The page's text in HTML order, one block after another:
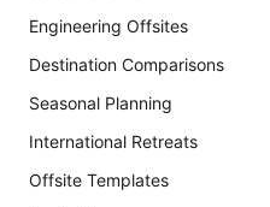
Engineering Offsites
Destination Comparisons
Seasonal Planning
International Retreats
Offsite Templates